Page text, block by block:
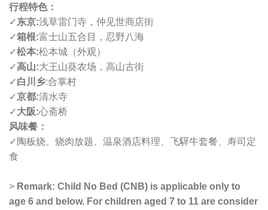
行程特色：
✓东京:浅草雷门寺，仲见世商店街
✓箱根:富士山五合目，忍野八海
✓松本:松本城（外观）
✓高山:大王山葵农场，高山古街
✓白川乡:合掌村
✓京都:清水寺
✓大阪:心斋桥
风味餐：
✓ 陶板烧、烧肉放题、温泉酒店料理、飞驒牛套餐、寿司定
食
> Remark: Child No Bed (CNB) is applicable only to
age 6 and below. For children aged 7 to 11 are consider